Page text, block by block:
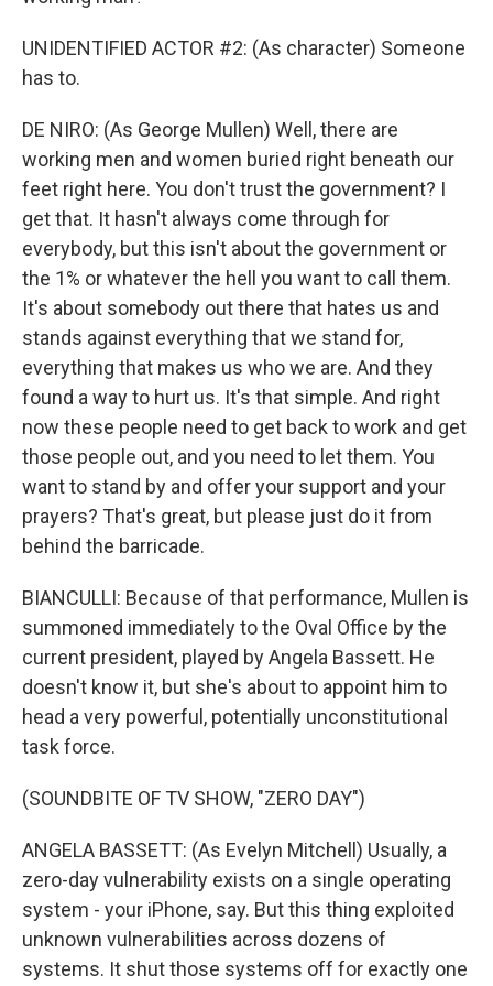
UNIDENTIFIED ACTOR #2: (As character) Someone
has to.
DE NIRO: (As George Mullen) Well, there are
working men and women buried right beneath our
feet right here. You don't trust the government? I
get that. It hasn't always come through for
everybody, but this isn't about the government or
the 1% or whatever the hell you want to call them.
It's about somebody out there that hates us and
stands against everything that we stand for,
everything that makes us who we are. And they
found a way to hurt us. It's that simple. And right
now these people need to get back to work and get
those people out, and you need to let them. You
want to stand by and offer your support and your
prayers? That's great, but please just do it from
behind the barricade.
BIANCULLI: Because of that performance, Mullen is
summoned immediately to the Oval Office by the
current president, played by Angela Bassett. He
doesn't know it, but she's about to appoint him to
head a very powerful, potentially unconstitutional
task force.
(SOUNDBITE OF TV SHOW, "ZERO DAY")
ANGELA BASSETT: (As Evelyn Mitchell) Usually, a
zero-day vulnerability exists on a single operating
system - your iPhone, say. But this thing exploited
unknown vulnerabilities across dozens of
systems. It shut those systems off for exactly one